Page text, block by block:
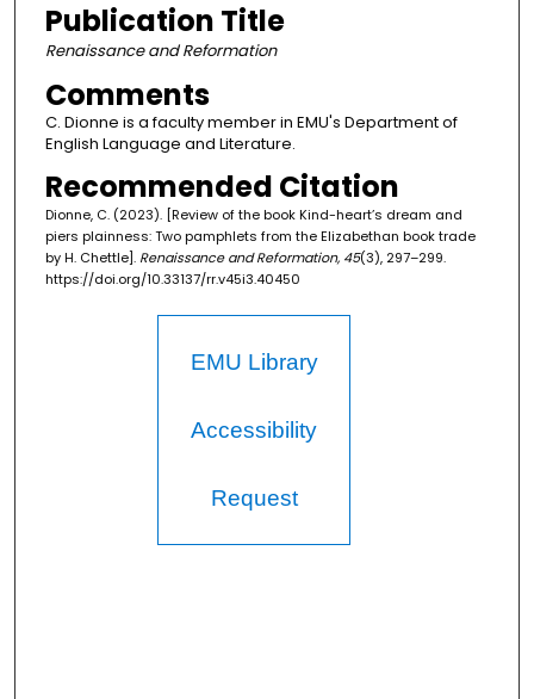
Publication Title
Renaissance and Reformation
Comments
C. Dionne is a faculty member in EMU's Department of
English Language and Literature.
Recommended Citation
Dionne, C. (2023). [Review of the book Kind-heart’s dream and
piers plainness: Two pamphlets from the Elizabethan book trade
by H. Chettle]. Renaissance and Reformation, 45(3), 297–299.
https://doi.org/10.33137/rr.v45i3.40450
EMU Library
Accessibility
Request